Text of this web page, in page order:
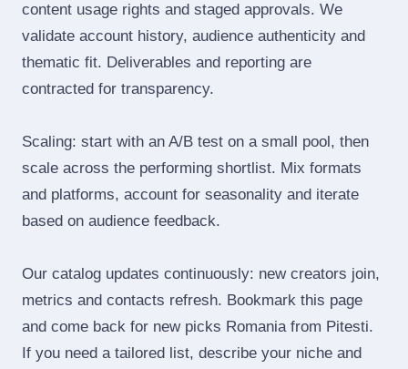
content usage rights and staged approvals. We
validate account history, audience authenticity and
thematic fit. Deliverables and reporting are
contracted for transparency.
Scaling: start with an A/B test on a small pool, then
scale across the performing shortlist. Mix formats
and platforms, account for seasonality and iterate
based on audience feedback.
Our catalog updates continuously: new creators join,
metrics and contacts refresh. Bookmark this page
and come back for new picks Romania from Pitesti.
If you need a tailored list, describe your niche and